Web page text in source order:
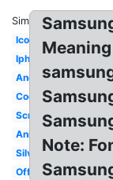
Similar:
Icon
Iphone
Android
Cool
Screen
Animated
Silver
Official
Note: